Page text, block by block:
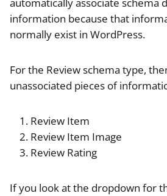
information because that
normally exist in WordPress.
For the Review schema type,
unassociated pieces of
Review Item
Review Item Image
Review Rating
If you look at the dropdown for